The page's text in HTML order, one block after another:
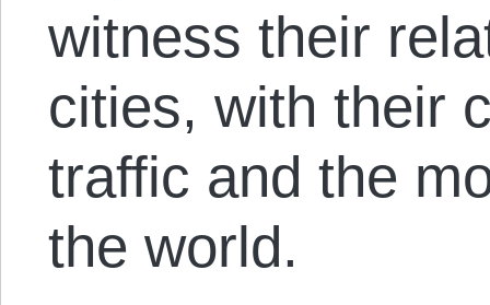
witness their
cities, with their
traffic and the
the world.